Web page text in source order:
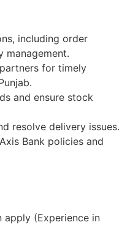
including order
management.
for timely
and ensure stock
resolve delivery issues.
Bank policies and
apply (Experience in